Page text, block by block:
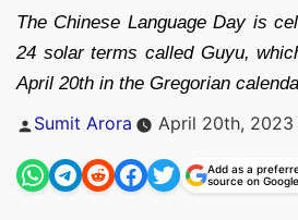
The Chinese Language Day is
24 solar terms called Guyu,
April 20th in the Gregorian
Posted
Sumit Arora April 20th, 2023
Add as a
source on Google